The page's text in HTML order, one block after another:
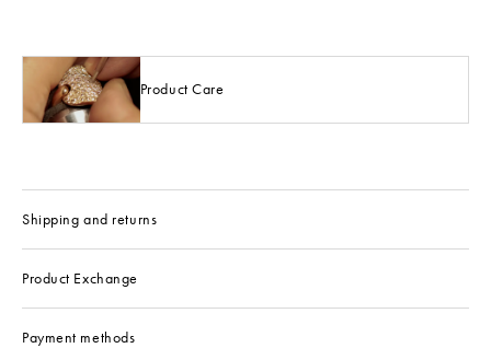
Product Care
Shipping and returns
Product Exchange
Payment methods